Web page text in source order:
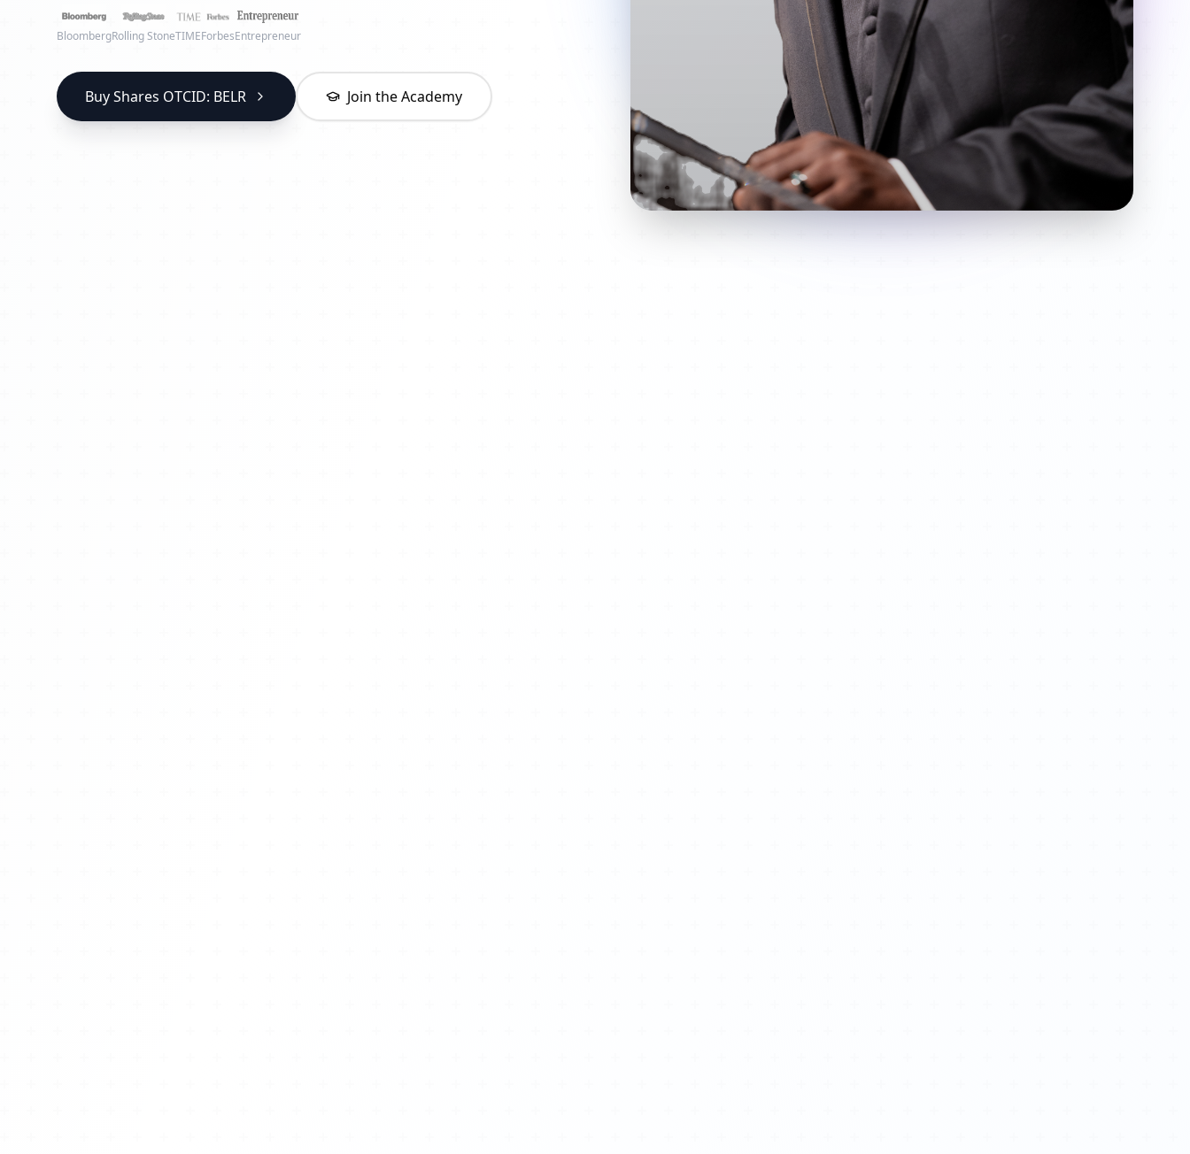
BloombergRolling StoneTIMEForbesEntrepreneur
Buy Shares OTCID: BELR Join the Academy